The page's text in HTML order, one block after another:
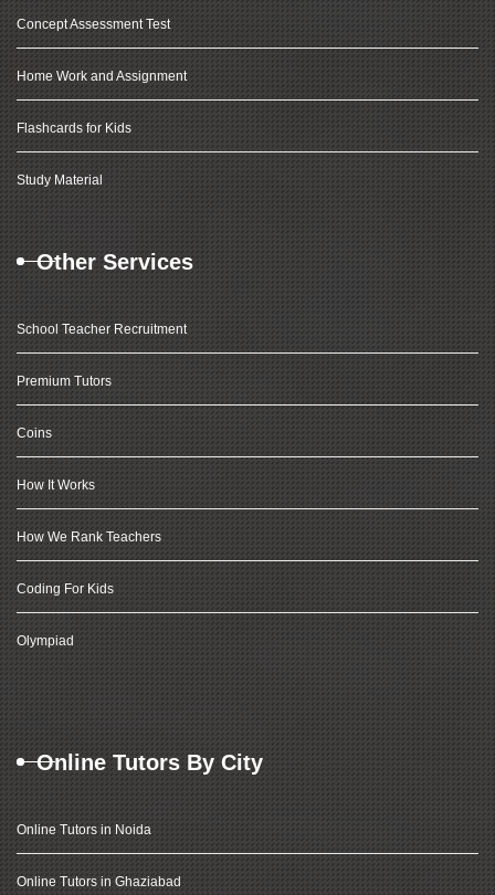
Concept Assessment Test
Home Work and Assignment
Flashcards for Kids
Study Material
Other Services
School Teacher Recruitment
Premium Tutors
Coins
How It Works
How We Rank Teachers
Coding For Kids
Olympiad
Online Tutors By City
Online Tutors in Noida
Online Tutors in Ghaziabad